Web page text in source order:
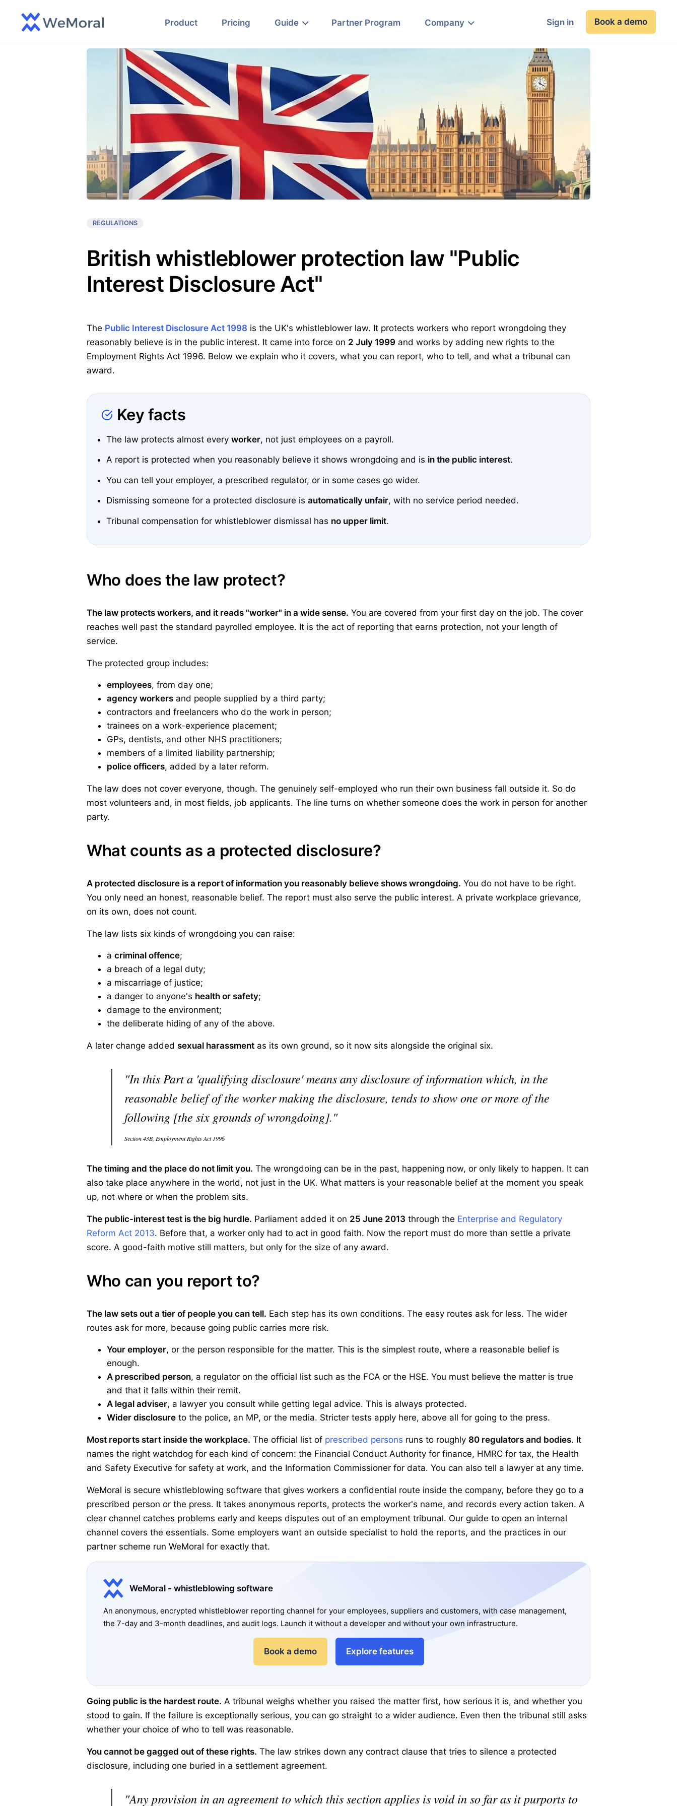
Product Pricing Guide Partner Program Company Sign in Book a demo
REGULATIONS
British whistleblower protection law "Public
Interest Disclosure Act"
The Public Interest Disclosure Act 1998 is the UK's whistleblower law. It protects workers who report wrongdoing they
reasonably believe is in the public interest. It came into force on 2 July 1999 and works by adding new rights to the
Employment Rights Act 1996. Below we explain who it covers, what you can report, who to tell, and what a tribunal can
award.
Key facts
The law protects almost every worker, not just employees on a payroll.
A report is protected when you reasonably believe it shows wrongdoing and is in the public interest.
You can tell your employer, a prescribed regulator, or in some cases go wider.
Dismissing someone for a protected disclosure is automatically unfair, with no service period needed.
Tribunal compensation for whistleblower dismissal has no upper limit.
Who does the law protect?
The law protects workers, and it reads "worker" in a wide sense. You are covered from your first day on the job. The cover
reaches well past the standard payrolled employee. It is the act of reporting that earns protection, not your length of
service.
The protected group includes:
employees, from day one;
agency workers and people supplied by a third party;
contractors and freelancers who do the work in person;
trainees on a work-experience placement;
GPs, dentists, and other NHS practitioners;
members of a limited liability partnership;
police officers, added by a later reform.
The law does not cover everyone, though. The genuinely self-employed who run their own business fall outside it. So do
most volunteers and, in most fields, job applicants. The line turns on whether someone does the work in person for another
party.
What counts as a protected disclosure?
A protected disclosure is a report of information you reasonably believe shows wrongdoing. You do not have to be right.
You only need an honest, reasonable belief. The report must also serve the public interest. A private workplace grievance,
on its own, does not count.
The law lists six kinds of wrongdoing you can raise:
a criminal offence;
a breach of a legal duty;
a miscarriage of justice;
a danger to anyone's health or safety;
damage to the environment;
the deliberate hiding of any of the above.
A later change added sexual harassment as its own ground, so it now sits alongside the original six.
"In this Part a 'qualifying disclosure' means any disclosure of information which, in the
reasonable belief of the worker making the disclosure, tends to show one or more of the
following [the six grounds of wrongdoing]."
Section 43B, Employment Rights Act 1996
The timing and the place do not limit you. The wrongdoing can be in the past, happening now, or only likely to happen. It can
also take place anywhere in the world, not just in the UK. What matters is your reasonable belief at the moment you speak
up, not where or when the problem sits.
The public-interest test is the big hurdle. Parliament added it on 25 June 2013 through the Enterprise and Regulatory
Reform Act 2013. Before that, a worker only had to act in good faith. Now the report must do more than settle a private
score. A good-faith motive still matters, but only for the size of any award.
Who can you report to?
The law sets out a tier of people you can tell. Each step has its own conditions. The easy routes ask for less. The wider
routes ask for more, because going public carries more risk.
Your employer, or the person responsible for the matter. This is the simplest route, where a reasonable belief is
enough.
A prescribed person, a regulator on the official list such as the FCA or the HSE. You must believe the matter is true
and that it falls within their remit.
A legal adviser, a lawyer you consult while getting legal advice. This is always protected.
Wider disclosure to the police, an MP, or the media. Stricter tests apply here, above all for going to the press.
Most reports start inside the workplace. The official list of prescribed persons runs to roughly 80 regulators and bodies. It
names the right watchdog for each kind of concern: the Financial Conduct Authority for finance, HMRC for tax, the Health
and Safety Executive for safety at work, and the Information Commissioner for data. You can also tell a lawyer at any time.
WeMoral is secure whistleblowing software that gives workers a confidential route inside the company, before they go to a
prescribed person or the press. It takes anonymous reports, protects the worker's name, and records every action taken. A
clear channel catches problems early and keeps disputes out of an employment tribunal. Our guide to open an internal
channel covers the essentials. Some employers want an outside specialist to hold the reports, and the practices in our
partner scheme run WeMoral for exactly that.
WeMoral - whistleblowing software
An anonymous, encrypted whistleblower reporting channel for your employees, suppliers and customers, with case management,
the 7-day and 3-month deadlines, and audit logs. Launch it without a developer and without your own infrastructure.
Book a demo Explore features
Going public is the hardest route. A tribunal weighs whether you raised the matter first, how serious it is, and whether you
stood to gain. If the failure is exceptionally serious, you can go straight to a wider audience. Even then the tribunal still asks
whether your choice of who to tell was reasonable.
You cannot be gagged out of these rights. The law strikes down any contract clause that tries to silence a protected
disclosure, including one buried in a settlement agreement.
"Any provision in an agreement to which this section applies is void in so far as it purports to